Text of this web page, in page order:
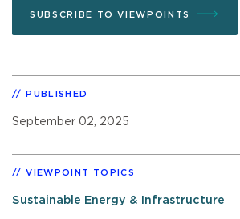
SUBSCRIBE TO VIEWPOINTS
PUBLISHED
September 02, 2025
VIEWPOINT TOPICS
Sustainable Energy & Infrastructure